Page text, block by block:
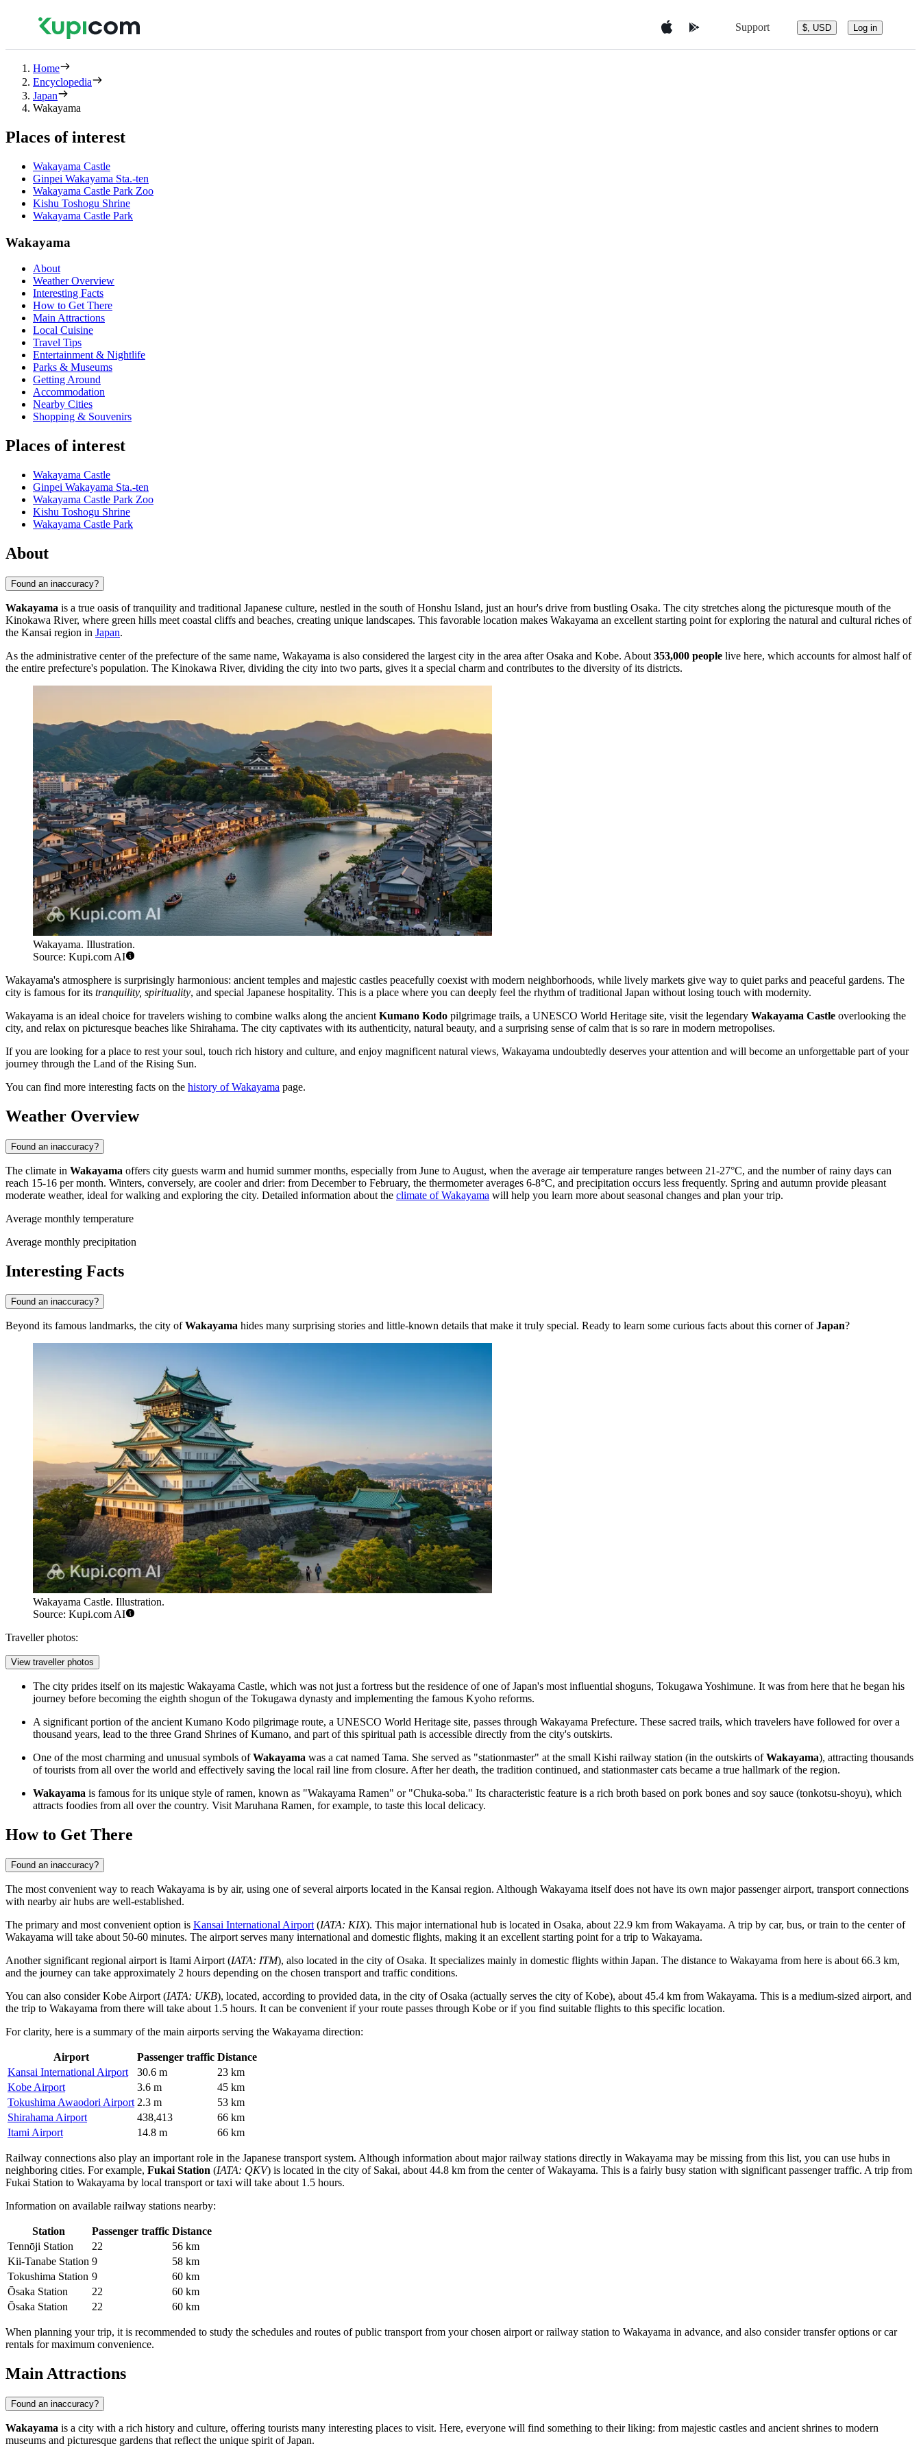
Support $, USD Log in
Home
Encyclopedia
Japan
Wakayama
Places of interest
Wakayama Castle
Ginpei Wakayama Sta.-ten
Wakayama Castle Park Zoo
Kishu Toshogu Shrine
Wakayama Castle Park
Wakayama
About
Weather Overview
Interesting Facts
How to Get There
Main Attractions
Local Cuisine
Travel Tips
Entertainment & Nightlife
Parks & Museums
Getting Around
Accommodation
Nearby Cities
Shopping & Souvenirs
Places of interest
Wakayama Castle
Ginpei Wakayama Sta.-ten
Wakayama Castle Park Zoo
Kishu Toshogu Shrine
Wakayama Castle Park
About
Found an inaccuracy?
Wakayama is a true oasis of tranquility and traditional Japanese culture, nestled in the south of Honshu Island, just an hour's drive from bustling Osaka. The city stretches along the picturesque mouth of the
Kinokawa River, where green hills meet coastal cliffs and beaches, creating unique landscapes. This favorable location makes Wakayama an excellent starting point for exploring the natural and cultural riches of
the Kansai region in Japan.
As the administrative center of the prefecture of the same name, Wakayama is also considered the largest city in the area after Osaka and Kobe. About 353,000 people live here, which accounts for almost half of
the entire prefecture's population. The Kinokawa River, dividing the city into two parts, gives it a special charm and contributes to the diversity of its districts.
Wakayama. Illustration.
Source: Kupi.com AI
Wakayama's atmosphere is surprisingly harmonious: ancient temples and majestic castles peacefully coexist with modern neighborhoods, while lively markets give way to quiet parks and peaceful gardens. The
city is famous for its tranquility, spirituality, and special Japanese hospitality. This is a place where you can deeply feel the rhythm of traditional Japan without losing touch with modernity.
Wakayama is an ideal choice for travelers wishing to combine walks along the ancient Kumano Kodo pilgrimage trails, a UNESCO World Heritage site, visit the legendary Wakayama Castle overlooking the
city, and relax on picturesque beaches like Shirahama. The city captivates with its authenticity, natural beauty, and a surprising sense of calm that is so rare in modern metropolises.
If you are looking for a place to rest your soul, touch rich history and culture, and enjoy magnificent natural views, Wakayama undoubtedly deserves your attention and will become an unforgettable part of your
journey through the Land of the Rising Sun.
You can find more interesting facts on the history of Wakayama page.
Weather Overview
Found an inaccuracy?
The climate in Wakayama offers city guests warm and humid summer months, especially from June to August, when the average air temperature ranges between 21-27°C, and the number of rainy days can
reach 15-16 per month. Winters, conversely, are cooler and drier: from December to February, the thermometer averages 6-8°C, and precipitation occurs less frequently. Spring and autumn provide pleasant
moderate weather, ideal for walking and exploring the city. Detailed information about the climate of Wakayama will help you learn more about seasonal changes and plan your trip.
Average monthly temperature
Average monthly precipitation
Interesting Facts
Found an inaccuracy?
Beyond its famous landmarks, the city ofWakayama hides many surprising stories and little-known details that make it truly special. Ready to learn some curious facts about this corner ofJapan?
Wakayama Castle. Illustration.
Source: Kupi.com AI
Traveller photos:
View traveller photos
The city prides itself on its majestic Wakayama Castle, which was not just a fortress but the residence of one of Japan's most influential shoguns, Tokugawa Yoshimune. It was from here that he began his
journey before becoming the eighth shogun of the Tokugawa dynasty and implementing the famous Kyoho reforms.
A significant portion of the ancient Kumano Kodo pilgrimage route, a UNESCO World Heritage site, passes through Wakayama Prefecture. These sacred trails, which travelers have followed for over a
thousand years, lead to the three Grand Shrines of Kumano, and part of this spiritual path is accessible directly from the city's outskirts.
One of the most charming and unusual symbols ofWakayama was a cat named Tama. She served as "stationmaster" at the small Kishi railway station (in the outskirts ofWakayama), attracting thousands
of tourists from all over the world and effectively saving the local rail line from closure. After her death, the tradition continued, and stationmaster cats became a true hallmark of the region.
Wakayama is famous for its unique style of ramen, known as "Wakayama Ramen" or "Chuka-soba." Its characteristic feature is a rich broth based on pork bones and soy sauce (tonkotsu-shoyu), which
attracts foodies from all over the country. Visit Maruhana Ramen, for example, to taste this local delicacy.
How to Get There
Found an inaccuracy?
The most convenient way to reach Wakayama is by air, using one of several airports located in the Kansai region. Although Wakayama itself does not have its own major passenger airport, transport connections
with nearby air hubs are well-established.
The primary and most convenient option is Kansai International Airport (IATA: KIX). This major international hub is located in Osaka, about 22.9 km from Wakayama. A trip by car, bus, or train to the center of
Wakayama will take about 50-60 minutes. The airport serves many international and domestic flights, making it an excellent starting point for a trip to Wakayama.
Another significant regional airport is Itami Airport (IATA: ITM), also located in the city of Osaka. It specializes mainly in domestic flights within Japan. The distance to Wakayama from here is about 66.3 km,
and the journey can take approximately 2 hours depending on the chosen transport and traffic conditions.
You can also considerKobe Airport (IATA: UKB), located, according to provided data, in the city of Osaka (actually serves the city of Kobe), about 45.4 km from Wakayama. This is a medium-sized airport, and
the trip to Wakayama from there will take about 1.5 hours. It can be convenient if your route passes through Kobe or if you find suitable flights to this specific location.
For clarity, here is a summary of the main airports serving the Wakayama direction:
Airport Passenger traffic Distance
Kansai International Airport
30.6 m
23 km
Kobe Airport
3.6 m
45 km
Tokushima Awaodori Airport 2.3 m
53 km
Shirahama Airport
438,413
66 km
Itami Airport
14.8 m 66 km
Railway connections also play an important role in the Japanese transport system. Although information about major railway stations directly in Wakayama may be missing from this list, you can use hubs in
neighboring cities. For example, Fukai Station (IATA: QKV) is located in the city of Sakai, about 44.8 km from the center of Wakayama. This is a fairly busy station with significant passenger traffic. A trip from
Fukai Station to Wakayama by local transport or taxi will take about 1.5 hours.
Information on available railway stations nearby:
Station Passenger traffic Distance
Tennōji Station
22
56 km
Kii-Tanabe Station 9
58 km
Tokushima Station 9
60 km
Ōsaka Station
22
60 km
Ōsaka Station
22 60 km
When planning your trip, it is recommended to study the schedules and routes of public transport from your chosen airport or railway station to Wakayama in advance, and also consider transfer options or car
rentals for maximum convenience.
Main Attractions
Found an inaccuracy?
Wakayama is a city with a rich history and culture, offering tourists many interesting places to visit. Here, everyone will find something to their liking: from majestic castles and ancient shrines to modern
museums and picturesque gardens that reflect the unique spirit of Japan.